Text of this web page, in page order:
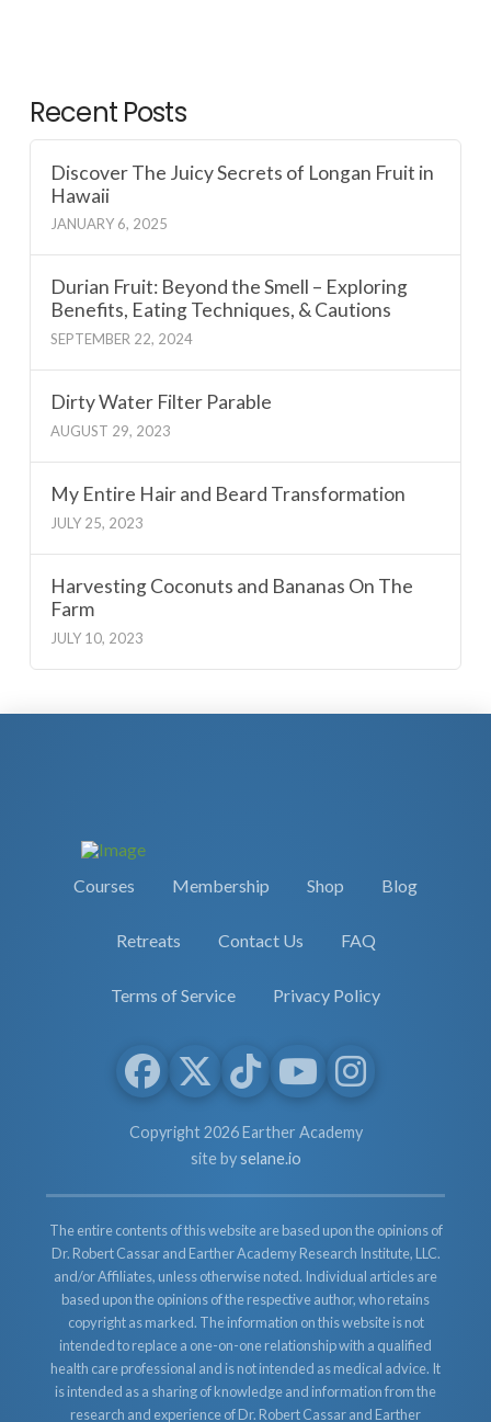
Recent Posts
Discover The Juicy Secrets of Longan Fruit in
Hawaii
JANUARY 6, 2025
Durian Fruit: Beyond the Smell – Exploring
Benefits, Eating Techniques, & Cautions
SEPTEMBER 22, 2024
Dirty Water Filter Parable
AUGUST 29, 2023
My Entire Hair and Beard Transformation
JULY 25, 2023
Harvesting Coconuts and Bananas On The
Farm
JULY 10, 2023
Courses Membership Shop Blog
Retreats Contact Us FAQ
Terms of Service Privacy Policy
Copyright 2026 Earther Academy
site byselane.io
The entire contents of this website are based upon the opinions of
Dr. Robert Cassar and Earther Academy Research Institute, LLC.
and/or Affiliates, unless otherwise noted. Individual articles are
based upon the opinions of the respective author, who retains
copyright as marked. The information on this website is not
intended to replace a one-on-one relationship with a qualified
health care professional and is not intended as medical advice. It
is intended as a sharing of knowledge and information from the
research and experience of Dr. Robert Cassar and Earther